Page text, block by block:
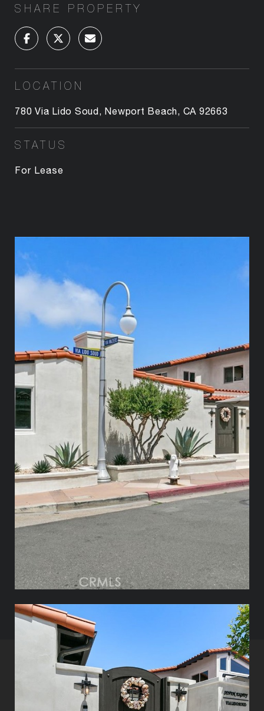
SHARE PROPERTY
LOCATION
780 Via Lido Soud, Newport Beach, CA 92663
STATUS
For Lease